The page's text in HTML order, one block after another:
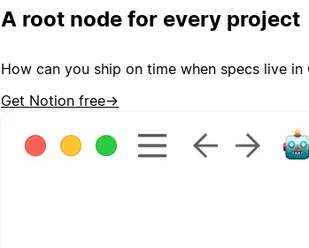
A root node for every project
How can you ship on time when specs live
Get Notion free→